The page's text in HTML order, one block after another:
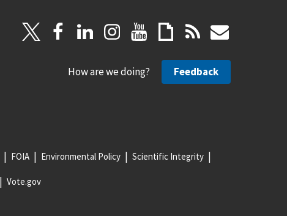
How are we doing? Feedback
FOIA Environmental Policy Scientific Integrity
Vote.gov